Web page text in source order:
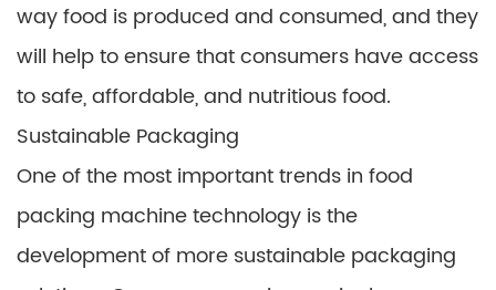
way food is produced and consumed, and they
will help to ensure that consumers have access
to safe, affordable, and nutritious food.
Sustainable Packaging
One of the most important trends in food
packing machine technology is the
development of more sustainable packaging